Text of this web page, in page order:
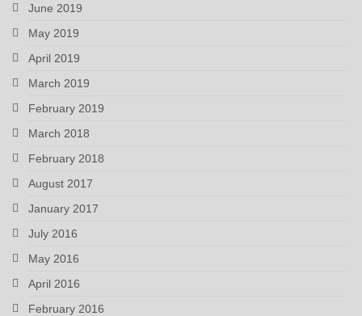
June 2019
May 2019
April 2019
March 2019
February 2019
March 2018
February 2018
August 2017
January 2017
July 2016
May 2016
April 2016
February 2016